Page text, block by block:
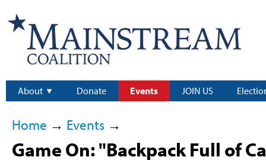
About Donate Events JOIN US
Home → Events→
Game On: "Backpack Full of